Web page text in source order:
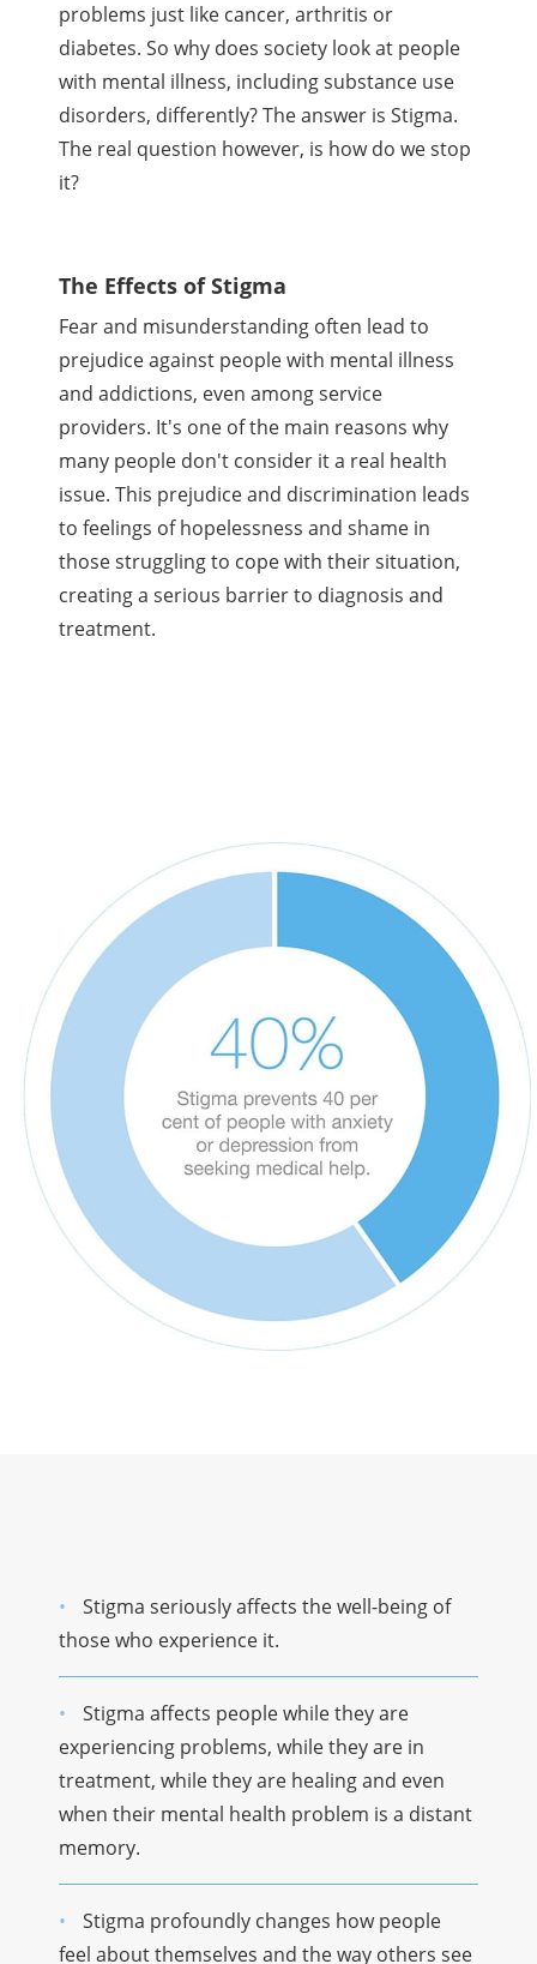
problems just like cancer, arthritis or
diabetes. So why does society look at people
with mental illness, including substance use
disorders, differently? The answer is Stigma.
The real question however, is how do we stop
it?
The Effects of Stigma
Fear and misunderstanding often lead to
prejudice against people with mental illness
and addictions, even among service
providers. It's one of the main reasons why
many people don't consider it a real health
issue. This prejudice and discrimination leads
to feelings of hopelessness and shame in
those struggling to cope with their situation,
creating a serious barrier to diagnosis and
treatment.
Stigma seriously affects the well-being of
those who experience it.
Stigma affects people while they are
experiencing problems, while they are in
treatment, while they are healing and even
when their mental health problem is a distant
memory.
Stigma profoundly changes how people
feel about themselves and the way others see